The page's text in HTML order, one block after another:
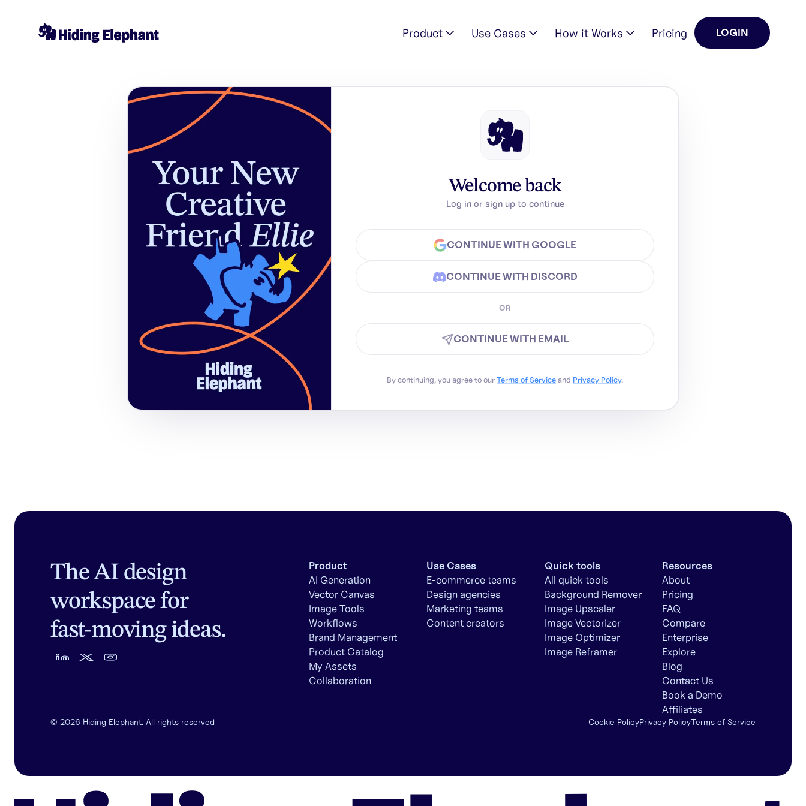
Product Use Cases How it Works Pricing LOGIN
Welcome back
Log in or sign up to continue
CONTINUE WITH GOOGLE
CONTINUE WITH DISCORD
OR
CONTINUE WITH EMAIL
By continuing, you agree to ourTerms of Serviceand Privacy Policy.
The AI design
workspace for
fast-moving ideas.
Product
AI Generation
Vector Canvas
Image Tools
Workflows
Brand Management
Product Catalog
My Assets
Collaboration
Use Cases
E-commerce teams
Design agencies
Marketing teams
Content creators
Quick tools
All quick tools
Background Remover
Image Upscaler
Image Vectorizer
Image Optimizer
Image Reframer
Resources
About
Pricing
FAQ
Compare
Enterprise
Explore
Blog
Contact Us
Book a Demo
Affiliates
© 2026 Hiding Elephant. All rights reserved Cookie PolicyPrivacy PolicyTerms of Service